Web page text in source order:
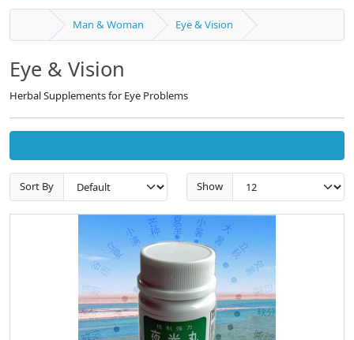
Man & Woman Eye & Vision
Eye & Vision
Herbal Supplements for Eye Problems
Sort By Show